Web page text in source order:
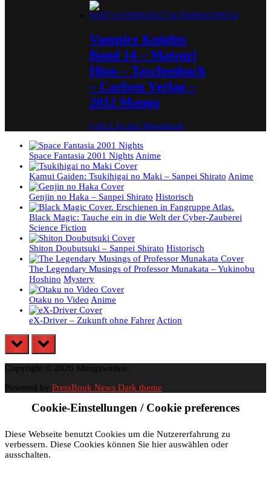
Vampire Knights
Band 14 – Matsuri
Hino – Taschenbuch
– Carlsen Verlag –
2012 Manga
6,00 € In den Warenkorb
Space Fantasia 2001 Nights Anime
Kamui Gaiden: Tsukihigai no Maki – Sanpei Shirato Anime
Genjin no Haka – Sanpei Shirato Historisch
Black Magic: Tauche ein in die Welt der Cyber-Zauberei
Science Fiction
Shiton Doubutsuki – Sanpei Shirato Historisch
The Legendary Musings of Professor Munakata – Yukinobu
Hoshino Mystery
Otaku no Video Anime
eX-Driver – Zukunft ohne Fahrer Action
prev next
Copyright © 2026 Mangawelten.
Powered by PressBook News Dark theme
Cookie-Einstellungen / Cookie preferences
Diese Webseite benutzt Cookies um die Nutzererfahrung zu
verbessern. Diese Cookies können Sie hier auswählen oder
ausschalten.